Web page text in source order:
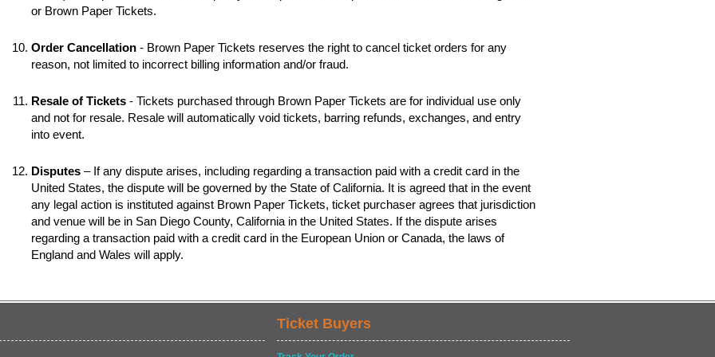
or Brown Paper Tickets.
Order Cancellation - Brown Paper Tickets reserves the right to cancel ticket orders for any
reason, not limited to incorrect billing information and/or fraud.
Resale of Tickets - Tickets purchased through Brown Paper Tickets are for individual use only
and not for resale. Resale will automatically void tickets, barring refunds, exchanges, and entry
into event.
Disputes – If any dispute arises, including regarding a transaction paid with a credit card in the
United States, the dispute will be governed by the State of California. It is agreed that in the event
any legal action is instituted against Brown Paper Tickets, ticket purchaser agrees that jurisdiction
and venue will be in San Diego County, California in the United States. If the dispute arises
regarding a transaction paid with a credit card in the European Union or Canada, the laws of
England and Wales will apply.
Ticket Buyers